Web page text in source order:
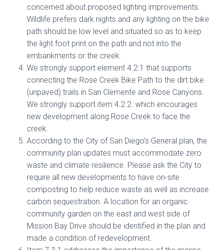
concerned about proposed lighting improvements.
Wildlife prefers dark nights and any lighting on the bike
path should be low level and situated so as to keep
the light foot print on the path and not into the
embankments or the creek.
We strongly support element 4.2.1 that supports
connecting the Rose Creek Bike Path to the dirt bike
(unpaved) trails in San Clemente and Rose Canyons.
We strongly support item 4.2.2. which encourages
new development along Rose Creek to face the
creek.
According to the City of San Diego’s General plan, the
community plan updates must accommodate zero
waste and climate resilience. Please ask the City to
require all new developments to have on-site
composting to help reduce waste as well as increase
carbon sequestration. A location for an organic
community garden on the east and west side of
Mission Bay Drive should be identified in the plan and
made a condition of redevelopment.